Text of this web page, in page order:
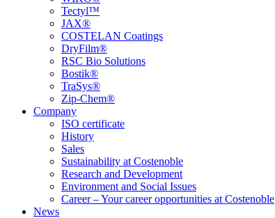
Tectyl™
JAX®
COSTELAN Coatings
DryFilm®
RSC Bio Solutions
Bostik®
TraSys®
Zip-Chem®
Company
ISO certificate
History
Sales
Sustainability at Costenoble
Research and Development
Environment and Social Issues
Career – Your career opportunities at Costenoble
News